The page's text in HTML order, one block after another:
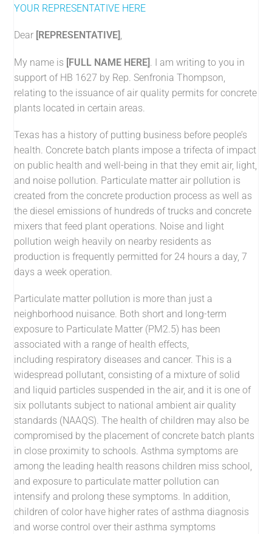
YOUR REPRESENTATIVE HERE
Dear [REPRESENTATIVE] ,
My name is [FULL NAME HERE] . I am writing to you in
support of HB 1627 by Rep. Senfronia Thompson,
relating to the issuance of air quality permits for concrete
plants located in certain areas.
Texas has a history of putting business before people’s
health. Concrete batch plants impose a trifecta of impact
on public health and well-being in that they emit air, light,
and noise pollution. Particulate matter air pollution is
created from the concrete production process as well as
the diesel emissions of hundreds of trucks and concrete
mixers that feed plant operations. Noise and light
pollution weigh heavily on nearby residents as
production is frequently permitted for 24 hours a day, 7
days a week operation.
Particulate matter pollution is more than just a
neighborhood nuisance. Both short and long-term
exposure to Particulate Matter (PM2.5) has been
associated with a range of health effects,
including respiratory diseases and cancer. This is a
widespread pollutant, consisting of a mixture of solid
and liquid particles suspended in the air, and it is one of
six pollutants subject to national ambient air quality
standards (NAAQS). The health of children may also be
compromised by the placement of concrete batch plants
in close proximity to schools. Asthma symptoms are
among the leading health reasons children miss school,
and exposure to particulate matter pollution can
intensify and prolong these symptoms. In addition,
children of color have higher rates of asthma diagnosis
and worse control over their asthma symptoms